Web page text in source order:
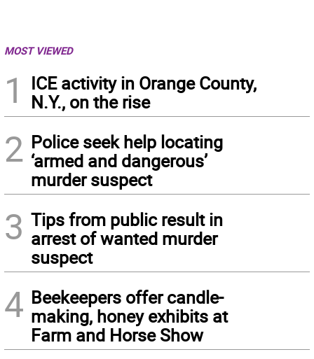
MOST VIEWED
1
ICE activity in Orange County,
N.Y., on the rise
2 Police seek help locating
‘armed and dangerous’
murder suspect
3 Tips from public result in
arrest of wanted murder
suspect
4 Beekeepers offer candle-
making, honey exhibits at
Farm and Horse Show